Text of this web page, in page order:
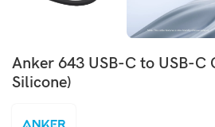
Anker 643 USB-C to USB-C
Silicone)